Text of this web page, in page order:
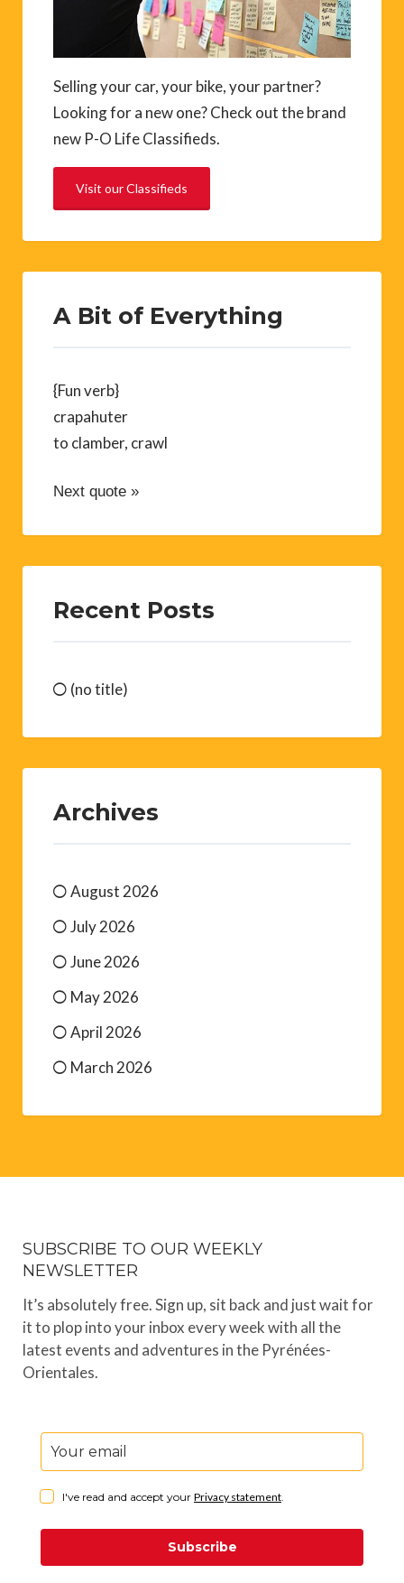
Selling your car, your bike, your partner?
Looking for a new one? Check out the brand
new P-O Life Classifieds.
Visit our Classifieds
A Bit of Everything
{Fun verb}
crapahuter
to clamber, crawl
Next quote »
Recent Posts
(no title)
Archives
August 2026
July 2026
June 2026
May 2026
April 2026
March 2026
SUBSCRIBE TO OUR WEEKLY
NEWSLETTER
It’s absolutely free. Sign up, sit back and just wait for
it to plop into your inbox every week with all the
latest events and adventures in the Pyrénées-
Orientales.
I've read and accept your Privacy statement.
Subscribe